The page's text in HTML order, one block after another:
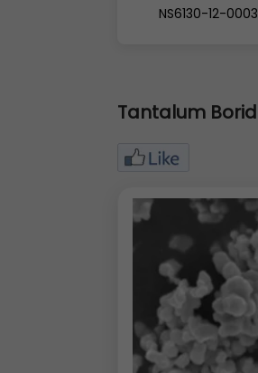
NS6130-12-
Tantalum